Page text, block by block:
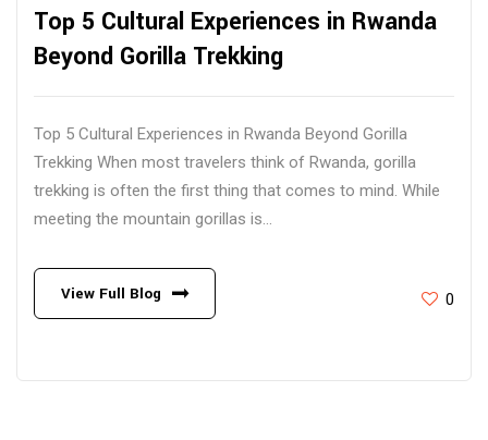
Top 5 Cultural Experiences in Rwanda
Beyond Gorilla Trekking
Top 5 Cultural Experiences in Rwanda Beyond Gorilla
Trekking When most travelers think of Rwanda, gorilla
trekking is often the first thing that comes to mind. While
meeting the mountain gorillas is...
View Full Blog 0